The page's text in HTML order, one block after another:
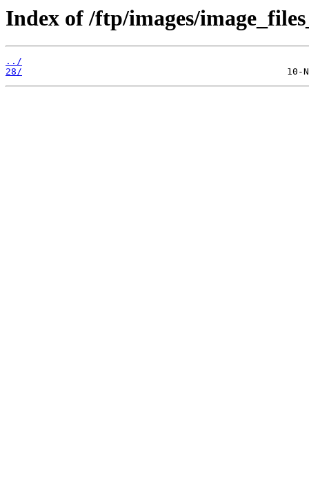
Index of /ftp/images/
../
28/